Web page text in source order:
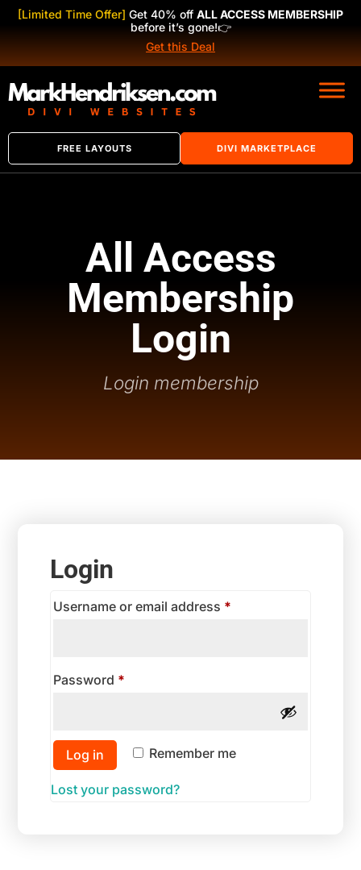
[Limited Time Offer] Get 40% off ALL ACCESS MEMBERSHIP
before it’s gone!👉
Get this Deal
FREE LAYOUTS DIVI MARKETPLACE
All Access
Membership
Login
Login membership
Login
Username or email address *
Password *
Remember me
Log in
Lost your password?